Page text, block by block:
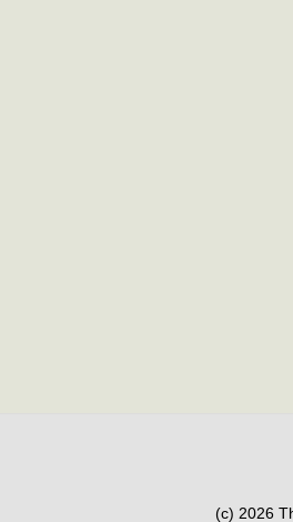
(c) 2026